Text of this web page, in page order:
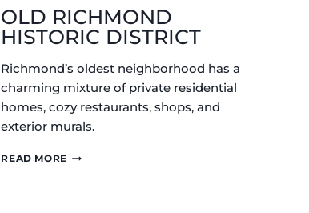
OLD RICHMOND
HISTORIC DISTRICT
Richmond’s oldest neighborhood has a
charming mixture of private residential
homes, cozy restaurants, shops, and
exterior murals.
READ MOREOLD